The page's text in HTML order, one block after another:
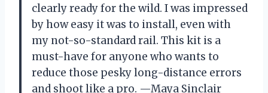
clearly ready for the wild. I was impressed
by how easy it was to install, even with
my not-so-standard rail. This kit is a
must-have for anyone who wants to
reduce those pesky long-distance errors
and shoot like a pro. —Maya Sinclair